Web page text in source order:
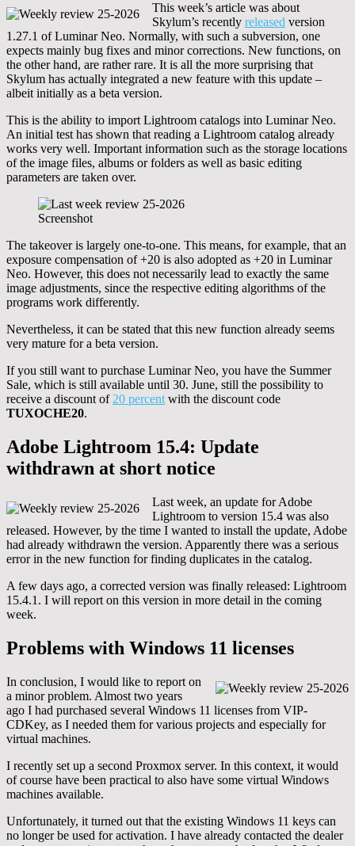
This week’s article was about
Skylum’s recently released version
1.27.1 of Luminar Neo. Normally, with such a subversion, one
expects mainly bug fixes and minor corrections. New functions, on
the other hand, are rather rare. It is all the more surprising that
Skylum has actually integrated a new feature with this update –
albeit initially as a beta version.
This is the ability to import Lightroom catalogs into Luminar Neo.
An initial test has shown that reading a Lightroom catalog already
works very well. Important information such as the storage locations
of the image files, albums or folders as well as basic editing
parameters are taken over.
Screenshot
The takeover is largely one-to-one. This means, for example, that an
exposure compensation of +20 is also adopted as +20 in Luminar
Neo. However, this does not necessarily lead to exactly the same
image adjustments, since the respective editing algorithms of the
programs work differently.
Nevertheless, it can be stated that this new function already seems
very mature for a beta version.
If you still want to purchase Luminar Neo, you have the Summer
Sale, which is still available until 30. June, still the possibility to
receive a discount of20 percentwith the discount code
TUXOCHE20.
Adobe Lightroom 15.4: Update
withdrawn at short notice
Last week, an update for Adobe
Lightroom to version 15.4 was also
released. However, by the time I wanted to install the update, Adobe
had already withdrawn the version. Apparently there was a serious
error in the new function for finding duplicates in the catalog.
A few days ago, a corrected version was finally released: Lightroom
15.4.1. I will report on this version in more detail in the coming
week.
Problems with Windows 11 licenses
In conclusion, I would like to report on
a minor problem. Almost two years
ago I had purchased several Windows 11 licenses from VIP-
CDKey, as I needed them for various projects and especially for
virtual machines.
I recently set up a second Proxmox server. In this context, it would
of course have been practical to also have some virtual Windows
machines available.
Unfortunately, it turned out that the existing Windows 11 keys can
no longer be used for activation. I have already contacted the dealer